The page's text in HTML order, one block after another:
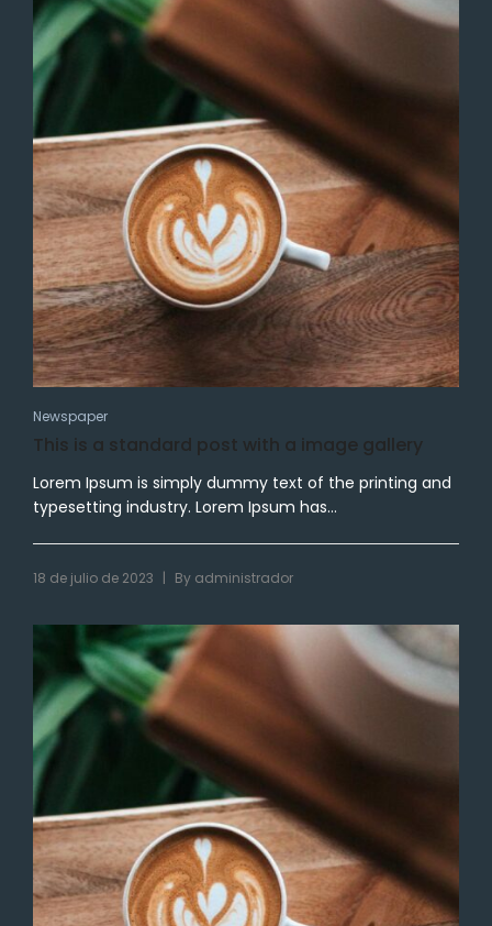
Newspaper
This is a standard post with a image gallery
Lorem Ipsum is simply dummy text of the printing and
typesetting industry. Lorem Ipsum has...
18 de julio de 2023 | By administrador